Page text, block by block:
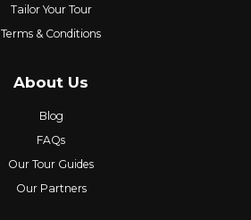
Tailor Your Tour
Terms & Conditions
About Us
Blog
FAQs
Our Tour Guides
Our Partners